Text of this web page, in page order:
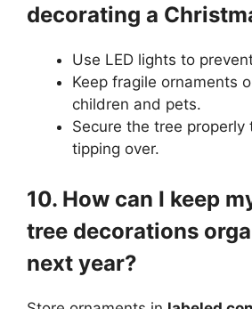
decorating a
Use LED lights to
Keep fragile ornaments
children and pets.
Secure the tree properly
tipping over.
10. How can I keep
tree decorations
next year?